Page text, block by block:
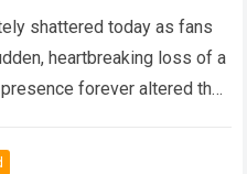
shattered today as fans
heartbreaking loss of a
forever altered the